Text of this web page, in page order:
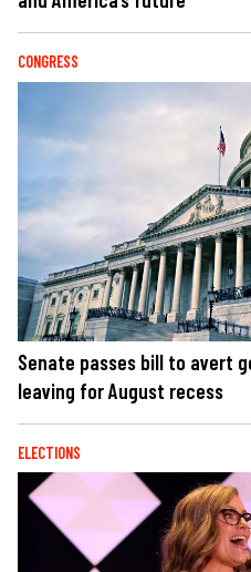
CONGRESS
Senate passes bill to avert
leaving for August recess
ELECTIONS